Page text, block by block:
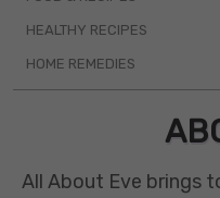
HEALTHY RECIPES
HOME REMEDIES
All About Eve brings